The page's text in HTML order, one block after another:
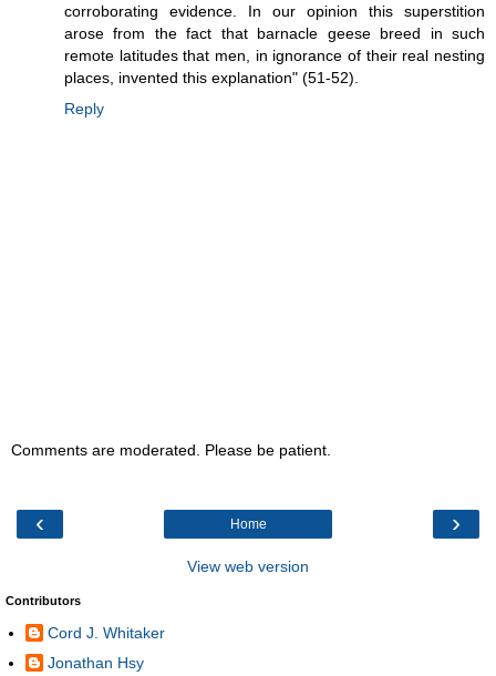
corroborating evidence. In our opinion this superstition
arose from the fact that barnacle geese breed in such
remote latitudes that men, in ignorance of their real nesting
places, invented this explanation" (51-52).
Reply
Comments are moderated. Please be patient.
‹ ›
Home
View web version
Contributors
Cord J. Whitaker
Jonathan Hsy